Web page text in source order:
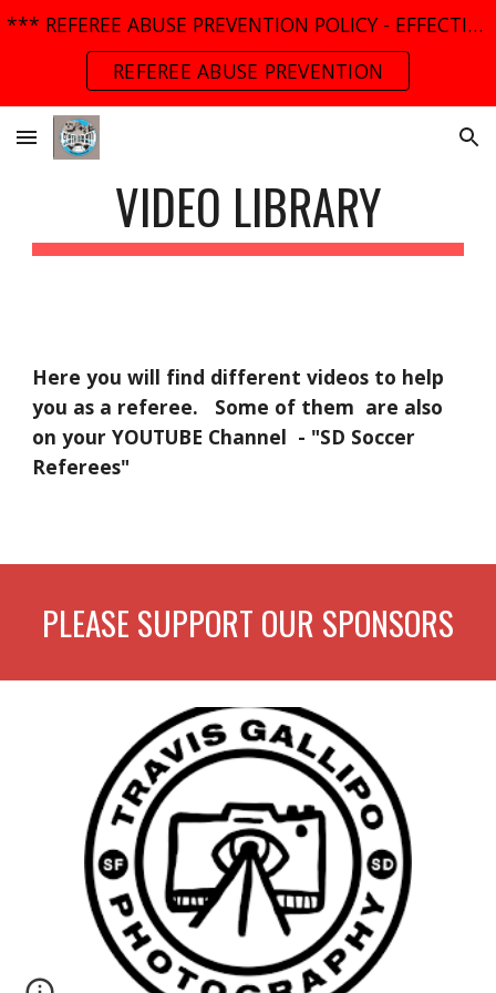
*** REFEREE ABUSE PREVENTION POLICY - EFFECTIVE MARCH 01, 2025 ***
REFEREE ABUSE PREVENTION
VIDEO LIBRARY
Here you will find different videos to help
you as a referee.   Some of them  are also
on your YOUTUBE Channel  - "SD Soccer
Referees"
PLEASE SUPPORT OUR SPONSORS